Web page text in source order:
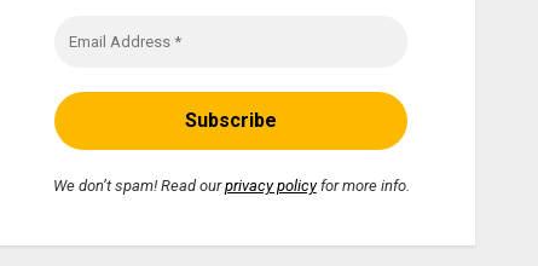
We don’t spam! Read ourprivacy policyfor more info.